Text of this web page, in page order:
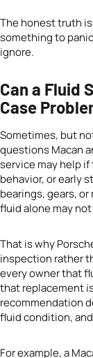
The honest truth
something to
ignore.
Can a Fluid
Case
Sometimes, but
questions Macan
service may help
behavior, or early
bearings, gears,
fluid alone may
That is why
inspection rather
every owner that
that replacement
recommendation
fluid condition,
For example, a